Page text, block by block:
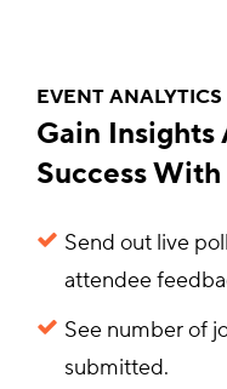
EVENT ANALYTICS
Gain Insights
Success
Send out live
attendee
See number of
submitted.